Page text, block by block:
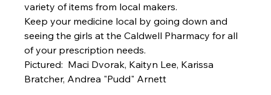
variety of items from local makers.
Keep your medicine local by going down and
seeing the girls at the Caldwell Pharmacy for all
of your prescription needs.
Pictured:  Maci Dvorak, Kaityn Lee, Karissa
Bratcher, Andrea "Pudd" Arnett